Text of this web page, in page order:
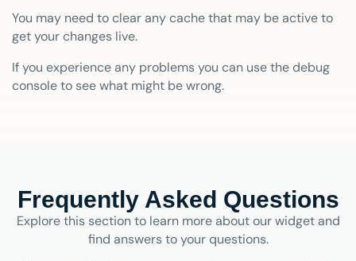
You may need to clear any cache that may be active to
get your changes live.
If you experience any problems you can use the debug
console to see what might be wrong.
Frequently Asked Questions
Explore this section to learn more about our widget and
find answers to your questions.